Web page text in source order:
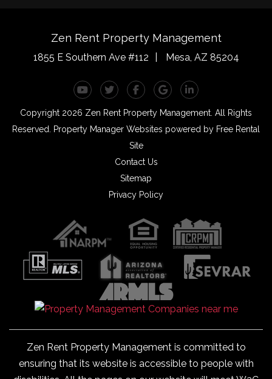
Zen Rent Property Management
1855 E Southern Ave #112 Mesa AZ 85204
YoutubeTwitterFacebookGoogle Plus
Linked In
Copyright 2026 Zen Rent Property Management. All Rights
Reserved.
Property Manager Websites powered by Free Rental
Site
Contact Us
Sitemap
Privacy Policy
Zen Rent Property Management is committed to
ensuring that its website is accessible to people with